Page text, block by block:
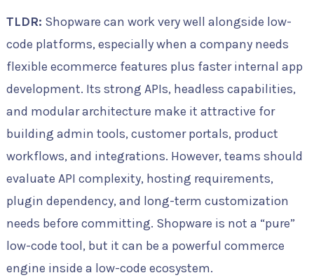
TLDR: Shopware can work very well alongside low-
code platforms, especially when a company needs
flexible ecommerce features plus faster internal app
development. Its strong APIs, headless capabilities,
and modular architecture make it attractive for
building admin tools, customer portals, product
workflows, and integrations. However, teams should
evaluate API complexity, hosting requirements,
plugin dependency, and long-term customization
needs before committing. Shopware is not a “pure”
low-code tool, but it can be a powerful commerce
engine inside a low-code ecosystem.